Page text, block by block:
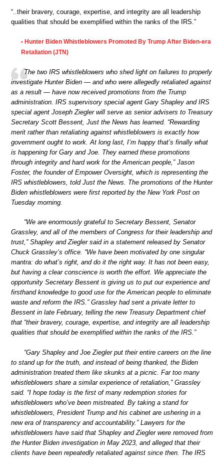
“..their bravery, courage, expertise, and integrity are all leadership
qualities that should be exemplified within the ranks of the IRS.”
• Hunter Biden Whistleblowers Promoted By Trump After Biden-era
Retaliation (JTN)
The two IRS whistleblowers who shed light on failures to properly
investigate Hunter Biden — and who were allegedly retaliated against
as a result — have now received promotions from the Trump
administration. IRS supervisory special agent Gary Shapley and IRS
special agent Joseph Ziegler will serve as senior advisers to Treasury
Secretary Scott Bessent, Just the News has learned. “Rewarding
merit rather than retaliating against whistleblowers is exactly how
government ought to work. At long last, I’m happy that’s finally what
is happening for Gary and Joe. They earned these promotions
through integrity and hard work for the American people,” Jason
Foster, the founder of Empower Oversight, which is representing the
IRS whistleblowers, told Just the News. The promotions of the Hunter
Biden whistleblowers were first reported by the New York Post on
Tuesday morning.
“We are enormously grateful to Secretary Bessent, Senator
Grassley, and all of the members of Congress for their leadership and
trust,” Shapley and Ziegler said in a statement released by Senator
Chuck Grassley’s office. “We have been motivated by one singular
mantra: do what’s right, and do it the right way. It has not been easy,
but having a clear conscience is worth the effort. We appreciate the
opportunity Secretary Bessent is giving us to put our experience and
firsthand knowledge to good use for the American people to eliminate
waste and reform the IRS.” Grassley had sent a private letter to
Bessent in late February, telling the new Treasury Department chief
that “their bravery, courage, expertise, and integrity are all leadership
qualities that should be exemplified within the ranks of the IRS.”
“Gary Shapley and Joe Ziegler put their entire careers on the line
to stand up for the truth, and instead of being thanked, the Biden
administration treated them like skunks at a picnic. Far too many
whistleblowers share a similar experience of retaliation,” Grassley
said. “I hope today is the first of many redemption stories for
whistleblowers who’ve been mistreated. By taking a stand for
whistleblowers, President Trump and his cabinet are ushering in a
new era of transparency and accountability.” Lawyers for the
whistleblowers have said that Shapley and Ziegler were removed from
the Hunter Biden investigation in May 2023, and alleged that their
clients have been repeatedly retaliated against since then. The IRS